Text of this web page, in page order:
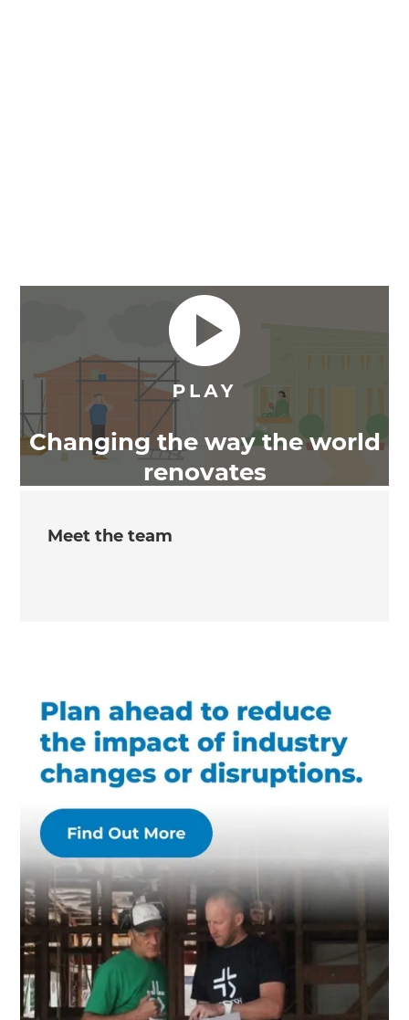
Changing the way the world
renovates
Meet the team